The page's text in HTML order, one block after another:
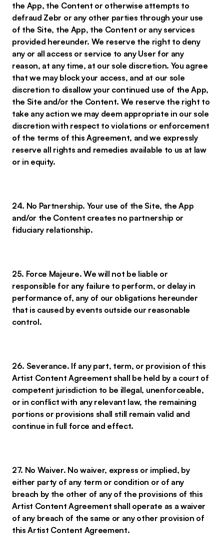
the App, the Content or otherwise attempts to
defraud Zebr or any other parties through your use
of the Site, the App, the Content or any services
provided hereunder. We reserve the right to deny
any or all access or service to any User for any
reason, at any time, at our sole discretion. You agree
that we may block your access, and at our sole
discretion to disallow your continued use of the App,
the Site and/or the Content. We reserve the right to
take any action we may deem appropriate in our sole
discretion with respect to violations or enforcement
of the terms of this Agreement, and we expressly
reserve all rights and remedies available to us at law
or in equity.
24. No Partnership. Your use of the Site, the App
and/or the Content creates no partnership or
fiduciary relationship.
25. Force Majeure. We will not be liable or
responsible for any failure to perform, or delay in
performance of, any of our obligations hereunder
that is caused by events outside our reasonable
control.
26. Severance. If any part, term, or provision of this
Artist Content Agreement shall be held by a court of
competent jurisdiction to be illegal, unenforceable,
or in conflict with any relevant law, the remaining
portions or provisions shall still remain valid and
continue in full force and effect.
27. No Waiver. No waiver, express or implied, by
either party of any term or condition or of any
breach by the other of any of the provisions of this
Artist Content Agreement shall operate as a waiver
of any breach of the same or any other provision of
this Artist Content Agreement.